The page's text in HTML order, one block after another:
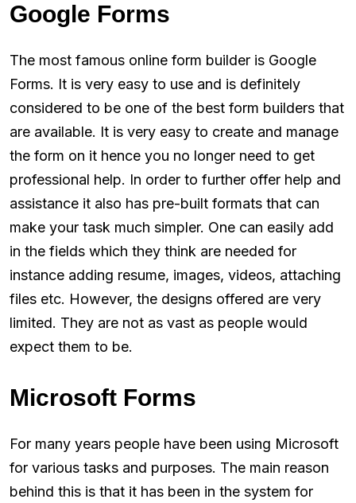
Google Forms
The most famous online form builder is Google
Forms. It is very easy to use and is definitely
considered to be one of the best form builders that
are available. It is very easy to create and manage
the form on it hence you no longer need to get
professional help. In order to further offer help and
assistance it also has pre-built formats that can
make your task much simpler. One can easily add
in the fields which they think are needed for
instance adding resume, images, videos, attaching
files etc. However, the designs offered are very
limited. They are not as vast as people would
expect them to be.
Microsoft Forms
For many years people have been using Microsoft
for various tasks and purposes. The main reason
behind this is that it has been in the system for